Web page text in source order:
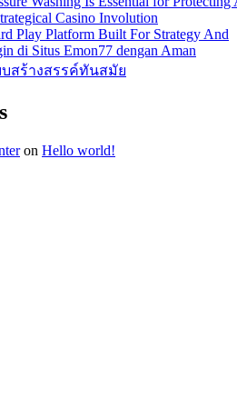
Casino Involution
Play Platform Built For Strategy And
di Situs Emon77 dengan Aman
สร้างสรรค์ทันสมัย
on Hello world!